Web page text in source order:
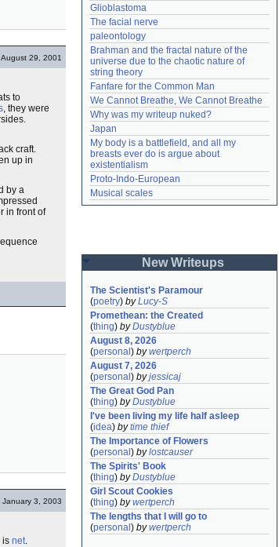
August 29, 2001
to
, they were
craft.
up in
by a
in front of
January 3, 2003
is net.
Glioblastoma
The facial nerve
paleontology
Brahman and the fractal nature of the
universe due to the chaotic nature of
string theory
Fanfare for the Common Man
We Cannot Breathe, We Cannot Breathe
Why was my writeup nuked?
Japan
My body is a battlefield, and all my
breasts ever do is argue about
existentialism
Proto-Indo-European
Musical scales
New Writeups
The Scientist's Paramour
(poetry) byLucy-S
Promethean: the Created
(thing) byDustyblue
August 8, 2026
(personal ) bywertperch
August 7, 2026
(personal ) byjessicaj
The Great God Pan
(thing) byDustyblue
I've been living my life half asleep
(idea) bytime thief
The Importance of Flowers
(personal ) bylostcauser
The Spirits' Book
(thing) byDustyblue
Girl Scout Cookies
(thing) bywertperch
The lengths that I will go to
(personal ) bywertperch